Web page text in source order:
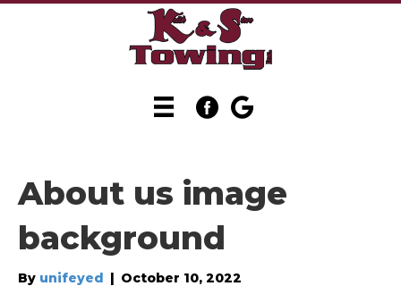
About us image
background
By unifeyed | October 10, 2022